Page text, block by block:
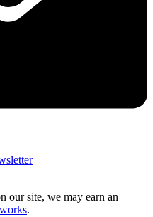
our site, we may earn an
.